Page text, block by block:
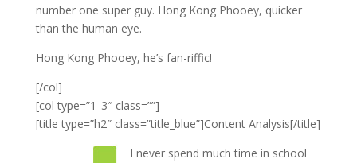
number one super guy. Hong Kong Phooey, quicker
than the human eye.
Hong Kong Phooey, he’s fan-riffic!
[/col]
[col type=”1_3″ class=””]
[title type=”h2″ class=”title_blue”]Content Analysis[/title]
I never spend much time in school